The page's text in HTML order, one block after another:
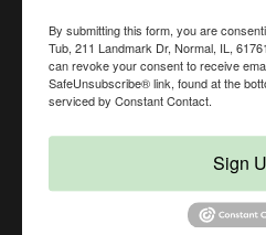
BUSINESS HOURS
Mon
By submitting this form, you are
Tub, 211 Landmark Dr, Normal, IL,
can revoke your consent to receive
SafeUnsubscribe® link, found at the
serviced by Constant Contact.
Sign